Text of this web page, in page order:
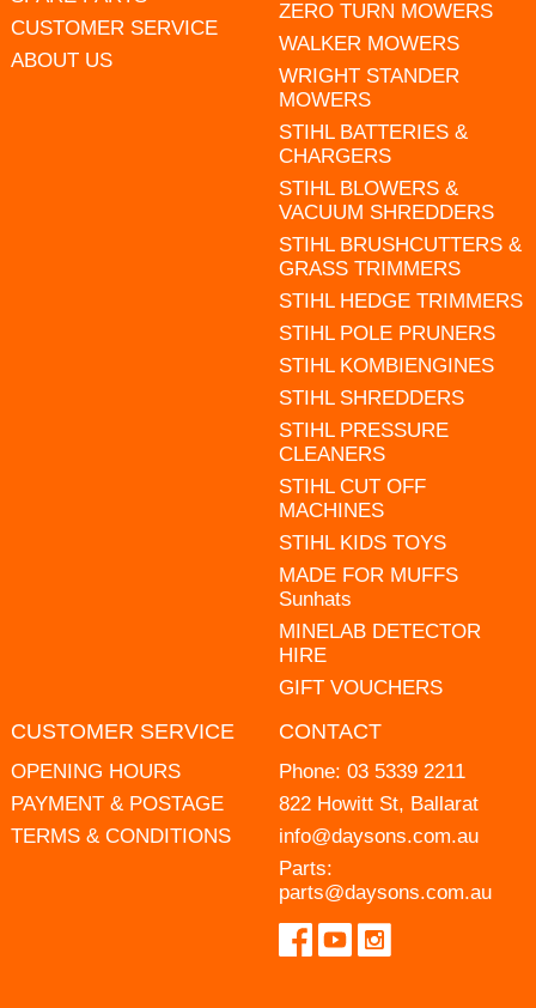
CUSTOMER SERVICE
ABOUT US
ZERO TURN MOWERS
WALKER MOWERS
WRIGHT STANDER
MOWERS
STIHL BATTERIES &
CHARGERS
STIHL BLOWERS &
VACUUM SHREDDERS
STIHL BRUSHCUTTERS &
GRASS TRIMMERS
STIHL HEDGE TRIMMERS
STIHL POLE PRUNERS
STIHL KOMBIENGINES
STIHL SHREDDERS
STIHL PRESSURE
CLEANERS
STIHL CUT OFF
MACHINES
STIHL KIDS TOYS
MADE FOR MUFFS
Sunhats
MINELAB DETECTOR
HIRE
GIFT VOUCHERS
CUSTOMER SERVICE
OPENING HOURS
PAYMENT & POSTAGE
TERMS & CONDITIONS
CONTACT
Phone: 03 5339 2211
822 Howitt St, Ballarat
info@daysons.com.au
Parts:
parts@daysons.com.au